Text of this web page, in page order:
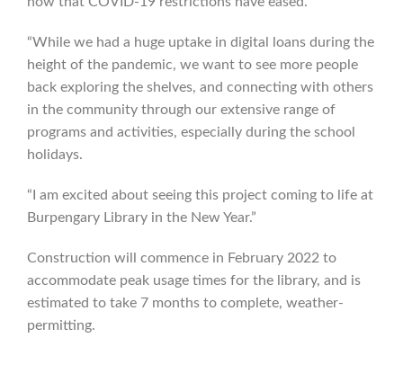
“While we had a huge uptake in digital loans during the
height of the pandemic, we want to see more people
back exploring the shelves, and connecting with others
in the community through our extensive range of
programs and activities, especially during the school
holidays.
“I am excited about seeing this project coming to life at
Burpengary Library in the New Year.”
Construction will commence in February 2022 to
accommodate peak usage times for the library, and is
estimated to take 7 months to complete, weather-
permitting.